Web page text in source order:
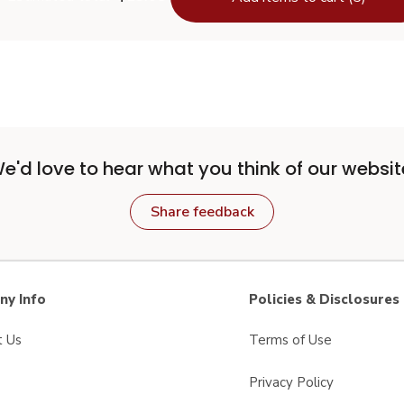
love to hear what you think of our
Share feedback
Info
Us
Policies & Disclosures
Terms of Use
Privacy Policy